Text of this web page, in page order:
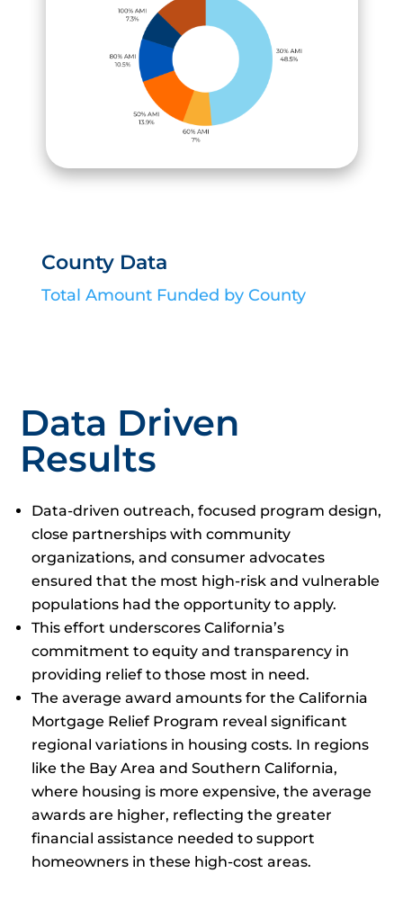
County Data
Total Amount Funded by County
Data Driven
Results
Data-driven outreach, focused program design,
close partnerships with community
organizations, and consumer advocates
ensured that the most high-risk and vulnerable
populations had the opportunity to apply.
This effort underscores California’s
commitment to equity and transparency in
providing relief to those most in need.
The average award amounts for the California
Mortgage Relief Program reveal significant
regional variations in housing costs. In regions
like the Bay Area and Southern California,
where housing is more expensive, the average
awards are higher, reflecting the greater
financial assistance needed to support
homeowners in these high-cost areas.